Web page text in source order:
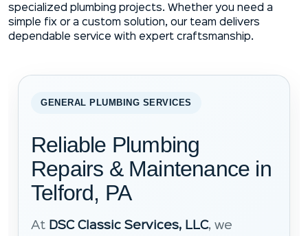
specialized plumbing projects. Whether you need a
simple fix or a custom solution, our team delivers
dependable service with expert craftsmanship.
GENERAL PLUMBING SERVICES
Reliable Plumbing
Repairs & Maintenance in
Telford, PA
At DSC Classic Services, LLC, we